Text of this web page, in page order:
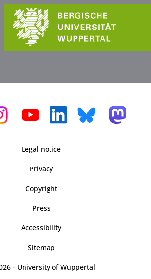
Legal notice
Privacy
Copyright
Press
Accessibility
Sitemap
- University of Wuppertal